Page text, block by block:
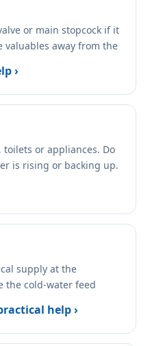
or main stopcock if it
valuables away from the
›
or appliances. Do
is rising or backing up.
supply at the
the cold-water feed
help ›